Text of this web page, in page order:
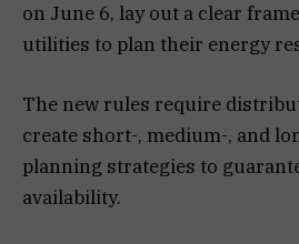
on June 6, lay out a clear
utilities to plan their energy
The new rules require
create short-, medium-, and
planning strategies to
availability.